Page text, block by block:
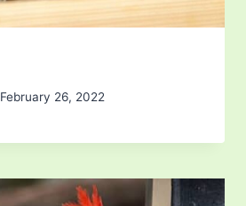
February 26, 2022